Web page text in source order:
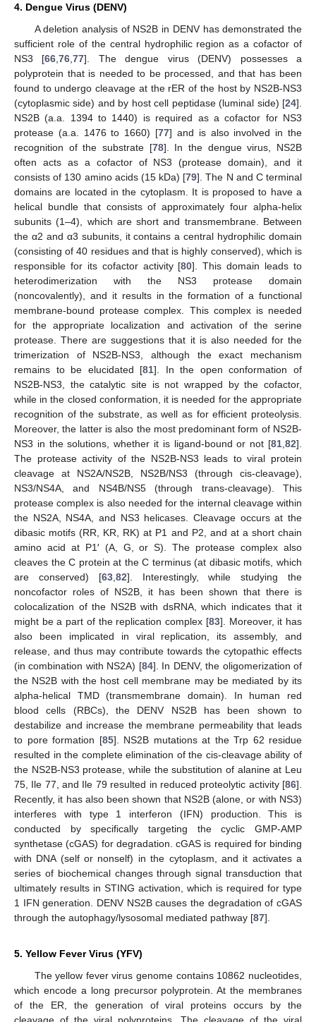
4. Dengue Virus (DENV)
A deletion analysis of NS2B in DENV has demonstrated the
sufficient role of the central hydrophilic region as a cofactor of
NS3 [66 ,76 ,77]. The dengue virus (DENV) possesses a
polyprotein that is needed to be processed, and that has been
found to undergo cleavage at the rER of the host by NS2B-NS3
(cytoplasmic side) and by host cell peptidase (luminal side) [24].
NS2B (a.a. 1394 to 1440) is required as a cofactor for NS3
protease (a.a. 1476 to 1660) [77] and is also involved in the
recognition of the substrate [78]. In the dengue virus, NS2B
often acts as a cofactor of NS3 (protease domain), and it
consists of 130 amino acids (15 kDa) [79]. The N and C terminal
domains are located in the cytoplasm. It is proposed to have a
helical bundle that consists of approximately four alpha-helix
subunits (1–4), which are short and transmembrane. Between
the α2 and α3 subunits, it contains a central hydrophilic domain
(consisting of 40 residues and that is highly conserved), which is
responsible for its cofactor activity [80]. This domain leads to
heterodimerization with the NS3 protease domain
(noncovalently), and it results in the formation of a functional
membrane-bound protease complex. This complex is needed
for the appropriate localization and activation of the serine
protease. There are suggestions that it is also needed for the
trimerization of NS2B-NS3, although the exact mechanism
remains to be elucidated [81]. In the open conformation of
NS2B-NS3, the catalytic site is not wrapped by the cofactor,
while in the closed conformation, it is needed for the appropriate
recognition of the substrate, as well as for efficient proteolysis.
Moreover, the latter is also the most predominant form of NS2B-
NS3 in the solutions, whether it is ligand-bound or not [81 82].
The protease activity of the NS2B-NS3 leads to viral protein
cleavage at NS2A/NS2B, NS2B/NS3 (through cis-cleavage),
NS3/NS4A, and NS4B/NS5 (through trans-cleavage). This
protease complex is also needed for the internal cleavage within
the NS2A, NS4A, and NS3 helicases. Cleavage occurs at the
dibasic motifs (RR, KR, RK) at P1 and P2, and at a short chain
amino acid at P1′ (A, G, or S). The protease complex also
cleaves the C protein at the C terminus (at dibasic motifs, which
are conserved) [63, 82]. Interestingly, while studying the
noncofactor roles of NS2B, it has been shown that there is
colocalization of the NS2B with dsRNA, which indicates that it
might be a part of the replication complex [83]. Moreover, it has
also been implicated in viral replication, its assembly, and
release, and thus may contribute towards the cytopathic effects
(in combination with NS2A) [84]. In DENV, the oligomerization of
the NS2B with the host cell membrane may be mediated by its
alpha-helical TMD (transmembrane domain). In human red
blood cells (RBCs), the DENV NS2B has been shown to
destabilize and increase the membrane permeability that leads
to pore formation [85]. NS2B mutations at the Trp 62 residue
resulted in the complete elimination of the cis-cleavage ability of
the NS2B-NS3 protease, while the substitution of alanine at Leu
75, Ile 77, and Ile 79 resulted in reduced proteolytic activity [86].
Recently, it has also been shown that NS2B (alone, or with NS3)
interferes with type 1 interferon (IFN) production. This is
conducted by specifically targeting the cyclic GMP-AMP
synthetase (cGAS) for degradation. cGAS is required for binding
with DNA (self or nonself) in the cytoplasm, and it activates a
series of biochemical changes through signal transduction that
ultimately results in STING activation, which is required for type
1 IFN generation. DENV NS2B causes the degradation of cGAS
through the autophagy/lysosomal mediated pathway [87].
5. Yellow Fever Virus (YFV)
The yellow fever virus genome contains 10862 nucleotides,
which encode a long precursor polyprotein. At the membranes
of the ER, the generation of viral proteins occurs by the